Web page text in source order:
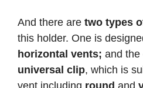
And there are two types
this holder. One is
horizontal vents; and the
universal clip, which is
vent including round and